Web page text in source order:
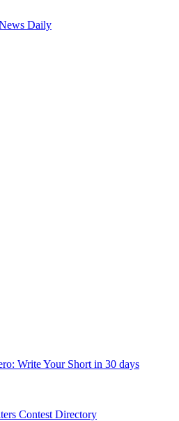
Write Your Short in 30 days
Contest Directory